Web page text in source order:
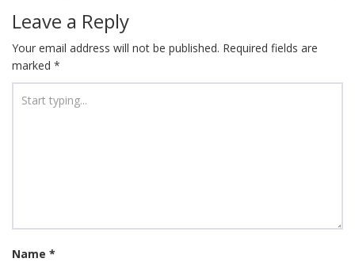
Leave a Reply
Your email address will not be published. Required fields are
marked *
Name *